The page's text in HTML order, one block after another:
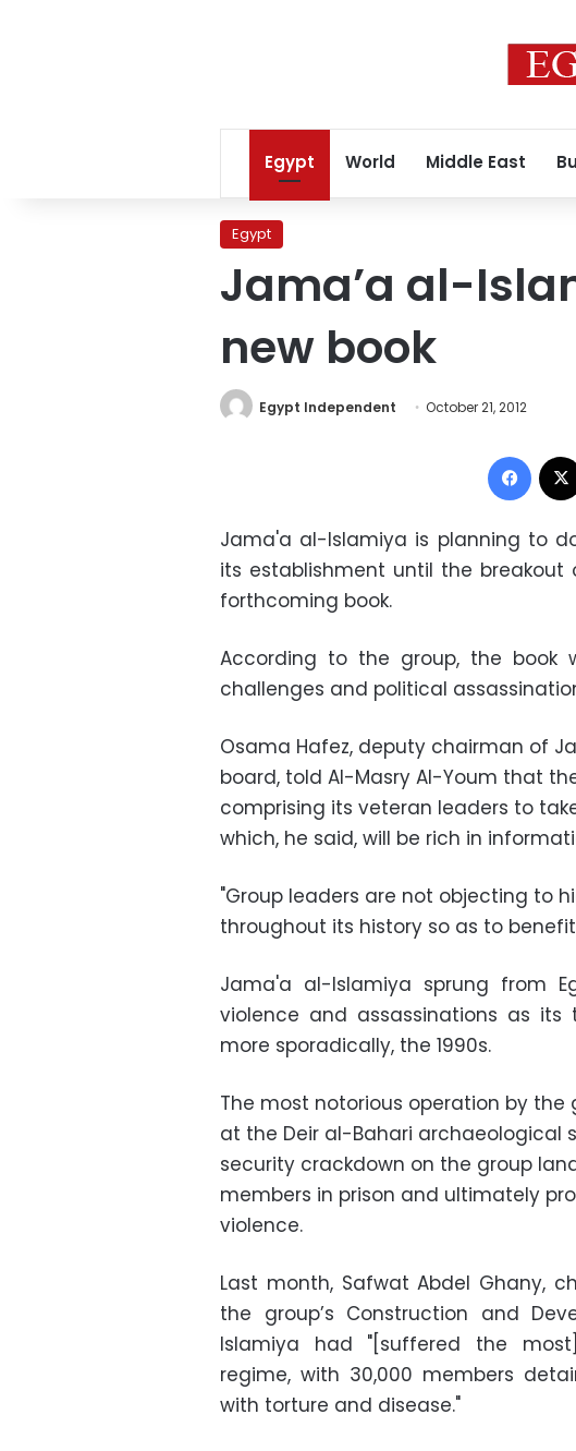
Egypt World Middle East
Egypt
Jama’a al-
new book
Egypt Independent October 21, 2012
Jama'a al-Islamiya is planning to
its establishment until the breakout
forthcoming book.
According to the group, the book
challenges and political
Osama Hafez, deputy chairman of
board, told Al-Masry Al-Youm that
comprising its veteran leaders to
which, he said, will be rich in
"Group leaders are not objecting to
throughout its history so as to
Jama'a al-Islamiya sprung from
violence and assassinations as its
more sporadically, the 1990s.
The most notorious operation by the
at the Deir al-Bahari archaeological
security crackdown on the group
members in prison and ultimately
violence.
Last month, Safwat Abdel Ghany,
the group’s Construction and
Islamiya had "[suffered the
regime, with 30,000 members
with torture and disease."